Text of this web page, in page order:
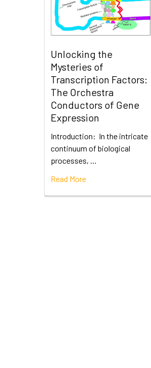
Unlocking the
Mysteries of
Transcription Factors:
The Orchestra
Conductors of Gene
Expression
Introduction: In the intricate
continuum of biological
processes, …
Read More